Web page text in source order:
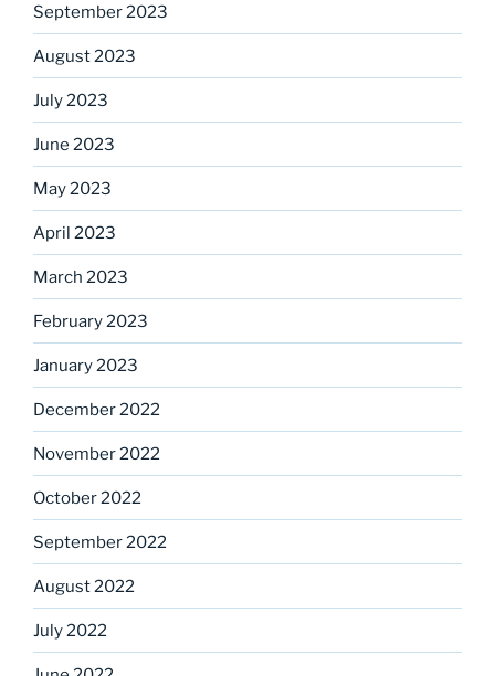
September 2023
August 2023
July 2023
June 2023
May 2023
April 2023
March 2023
February 2023
January 2023
December 2022
November 2022
October 2022
September 2022
August 2022
July 2022